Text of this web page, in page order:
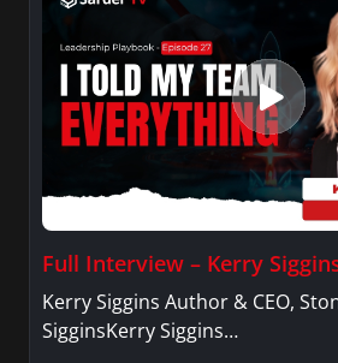
Full Interview – Kerry
Kerry Siggins Author & CEO,
SigginsKerry Siggins…